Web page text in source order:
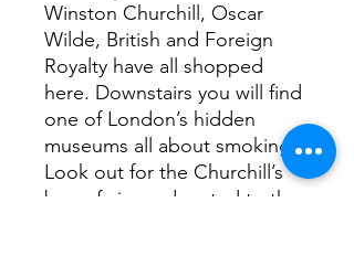
Winston Churchill, Oscar
Wilde, British and Foreign
Royalty have all shopped
here. Downstairs you will find
one of London’s hidden
museums all about smoking.
Look out for the Churchill’s
box of cigars donated to the